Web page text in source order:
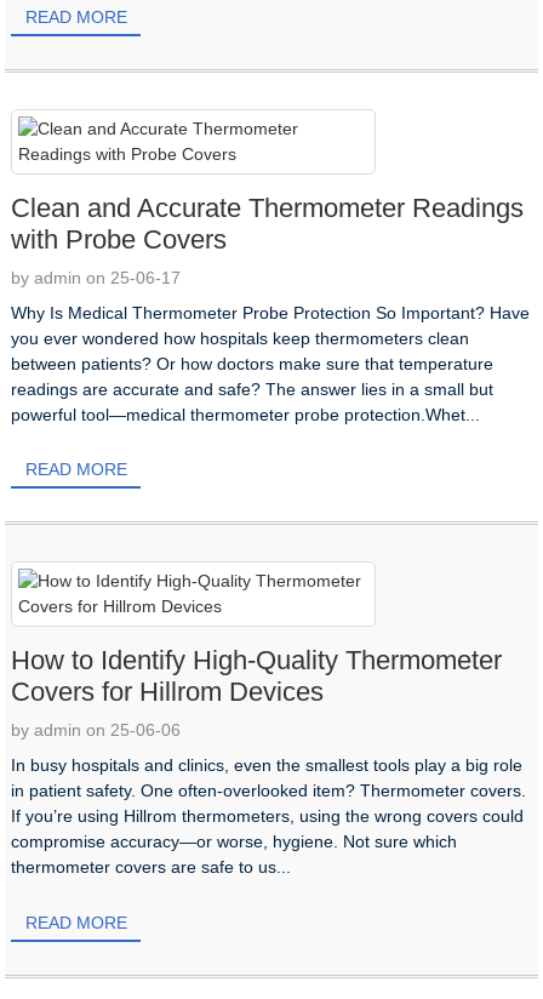
READ MORE
Clean and Accurate Thermometer Readings
with Probe Covers
by admin on 25-06-17
Why Is Medical Thermometer Probe Protection So Important? Have
you ever wondered how hospitals keep thermometers clean
between patients? Or how doctors make sure that temperature
readings are accurate and safe? The answer lies in a small but
powerful tool—medical thermometer probe protection.Whet...
READ MORE
How to Identify High-Quality Thermometer
Covers for Hillrom Devices
by admin on 25-06-06
In busy hospitals and clinics, even the smallest tools play a big role
in patient safety. One often-overlooked item? Thermometer covers.
If you’re using Hillrom thermometers, using the wrong covers could
compromise accuracy—or worse, hygiene. Not sure which
thermometer covers are safe to us...
READ MORE